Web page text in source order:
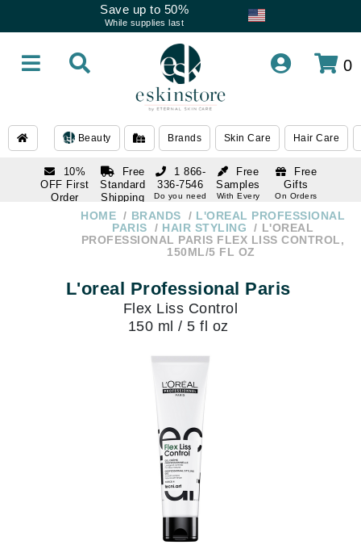
Save up to 50%
While supplies last
0
Beauty Brands Skin Care Hair Care
10%
OFF First
Order
subscription
Free
Standard
Shipping
Over $250
Free
Samples
With Every
Free
Gifts
On Orders
1 866-
336-7546
Do you need
1 866-
Do you need
HOME BRANDS
L'OREAL PROFESSIONAL
PARIS
HAIR STYLING
L'OREAL
PROFESSIONAL PARIS FLEX LISS CONTROL,
150ML/5 FL OZ
L'oreal Professional Paris
Flex Liss Control
150 ml / 5 fl oz